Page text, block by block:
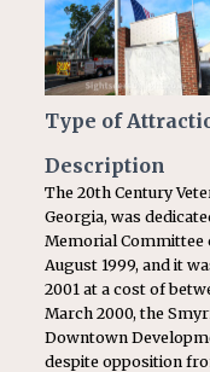
Type of
Description
The 20th Century
Georgia, was
Memorial Committee
August 1999, and it
2001 at a cost of
March 2000, the
Downtown
despite opposition